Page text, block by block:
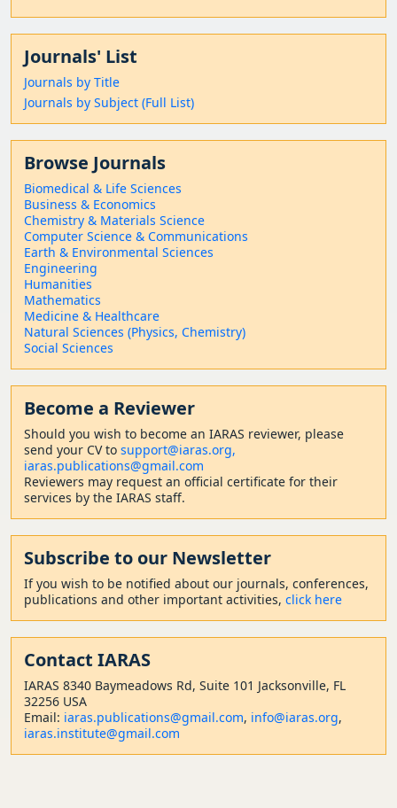
Journals' List
Journals by Title
Journals by Subject (Full List)
Browse Journals
Biomedical & Life Sciences
Business & Economics
Chemistry & Materials Science
Computer Science & Communications
Earth & Environmental Sciences
Engineering
Humanities
Mathematics
Medicine & Healthcare
Natural Sciences (Physics, Chemistry)
Social Sciences
Become a Reviewer
Should you wish to become an IARAS reviewer, please
send your CV to support@iaras.org,
iaras.publications@gmail.com
Reviewers may request an official certificate for their
services by the IARAS staff.
Subscribe to our Newsletter
If you wish to be notified about our journals, conferences,
publications and other important activities, click here
Contact IARAS
IARAS 8340 Baymeadows Rd, Suite 101 Jacksonville, FL
32256 USA
Email: iaras.publications@gmail.com, info@iaras.org,
iaras.institute@gmail.com